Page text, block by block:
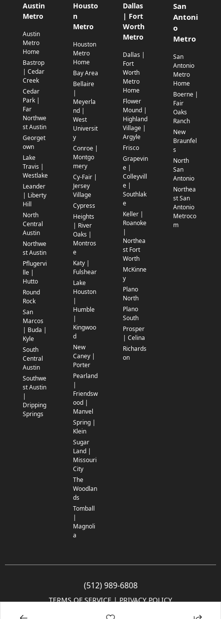
Austin
Metro
Austin
Metro
Home
Bastrop
| Cedar
Creek
Cedar
Park |
Far
Northwe
st Austin
Georget
own
Lake
Travis |
Westlake
Leander
| Liberty
Hill
North
Central
Austin
Northwe
st Austin
Pflugervi
lle |
Hutto
Round
Rock
San
Marcos
| Buda |
Kyle
South
Central
Austin
Southwe
st Austin
|
Dripping
Springs
Housto
n
Metro
Houston
Metro
Home
Bay Area
Bellaire
|
Meyerla
nd |
West
Universit
y
Conroe |
Montgo
mery
Cy-Fair |
Jersey
Village
Cypress
Heights
| River
Oaks |
Montros
e
Katy |
Fulshear
Lake
Houston
|
Humble
|
Kingwoo
d
New
Caney |
Porter
Pearland
|
Friendsw
ood |
Manvel
Spring |
Klein
Sugar
Land |
Missouri
City
The
Woodlan
ds
Tomball
|
Magnoli
a
Dallas
| Fort
Worth
Metro
Dallas |
Fort
Worth
Metro
Home
Flower
Mound |
Highland
Village |
Argyle
Frisco
Grapevin
e |
Colleyvill
e |
Southlak
e
Keller |
Roanoke
|
Northea
st Fort
Worth
McKinne
y
Plano
North
Plano
South
Prosper
| Celina
Richards
on
San
Antoni
o
Metro
San
Antonio
Metro
Home
Boerne |
Fair
Oaks
Ranch
New
Braunfel
s
North
San
Antonio
Northea
st San
Antonio
Metroco
m
(512) 989-6808
TERMS OF SERVICE | PRIVACY POLICY
© 2005-2025 Community Impact Newspaper Co. All rights reserved.